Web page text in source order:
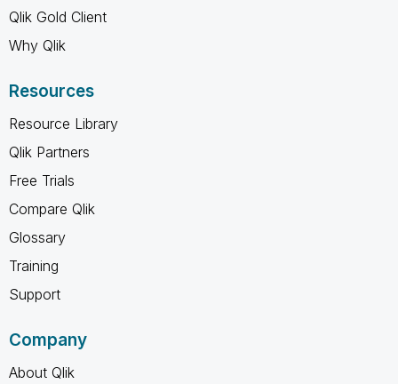
Qlik Gold Client
Why Qlik
Resources
Resource Library
Qlik Partners
Free Trials
Compare Qlik
Glossary
Training
Support
Company
About Qlik